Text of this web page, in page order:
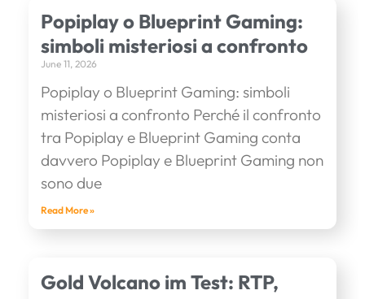
Popiplay o Blueprint Gaming:
simboli misteriosi a confronto
June 11, 2026
Popiplay o Blueprint Gaming: simboli
misteriosi a confronto Perché il confronto
tra Popiplay e Blueprint Gaming conta
davvero Popiplay e Blueprint Gaming non
sono due
Read More »
Gold Volcano im Test: RTP,